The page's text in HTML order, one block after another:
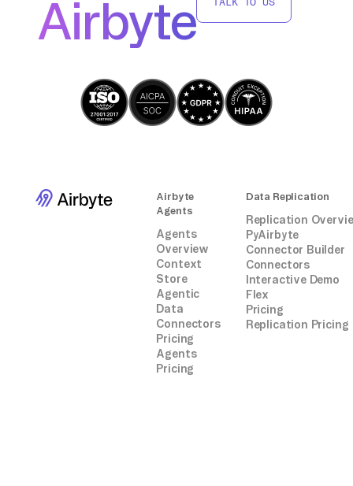
integrations.
Airbyte
Airbyte
Agents
Agents
Overview
Context
Store
Agentic
Data
Connectors
Pricing
Agents
Pricing
Data Replication
Replication
PyAirbyte
Connector Builder
Connectors
Interactive Demo
Flex
Pricing
Replication Pricing